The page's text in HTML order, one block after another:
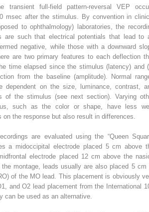
transient full-field pattern-reversal VEP
msec after the stimulus. By convention in
to ophthalmology) laboratories, the
are such that electrical potentials that lead to
negative, while those with a downward
are two primary features to each deflection
time elapsed since the stimulus (latency) and
from the baseline (amplitude). Normal
dependent on the size, luminance, contrast,
of the stimulus (see next section). Varying
such as the color or shape, have less
on the response but also result in differences.
are evaluated using the “Queen
a midoccipital electrode placed 5 cm above
electrode placed 12 cm above the
the montage, leads usually are also placed 5 cm
of the MO lead. This placement is obviously
and O2 lead placement from the International
can be used as an alternative.